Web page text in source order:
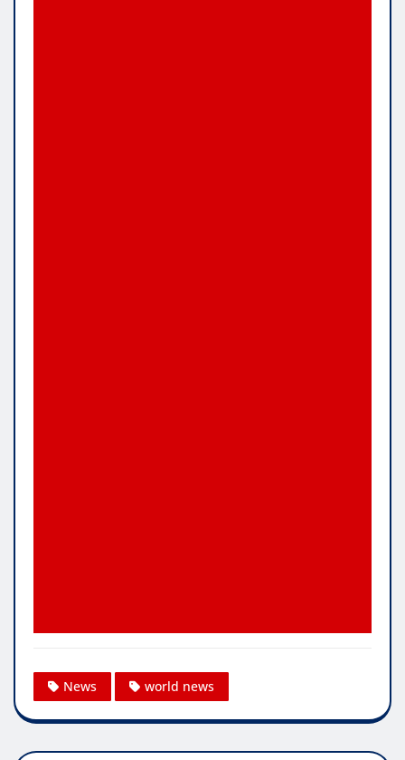
News world news